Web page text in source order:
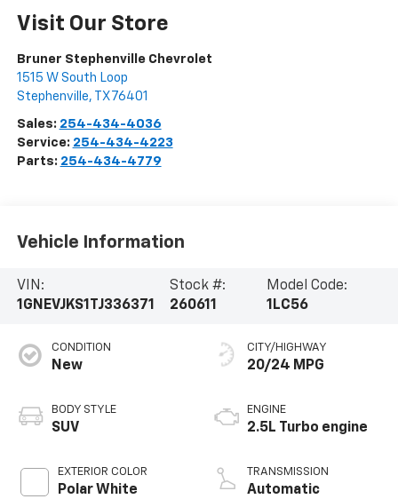
Visit Our Store
Bruner Stephenville Chevrolet
1515 W South Loop
Stephenville, TX 76401
Sales: 254-434-4036
Service: 254-434-4223
Parts: 254-434-4779
Vehicle Information
VIN:
1GNEVJKS1TJ336371
Stock #:
260611
Model Code:
1LC56
CONDITION
New
BODY STYLE
SUV
EXTERIOR COLOR
Polar White
CITY/HIGHWAY
20/24 MPG
ENGINE
2.5L Turbo engine
TRANSMISSION
Automatic